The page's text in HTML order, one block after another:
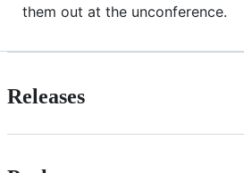
them out at the unconference.
Releases